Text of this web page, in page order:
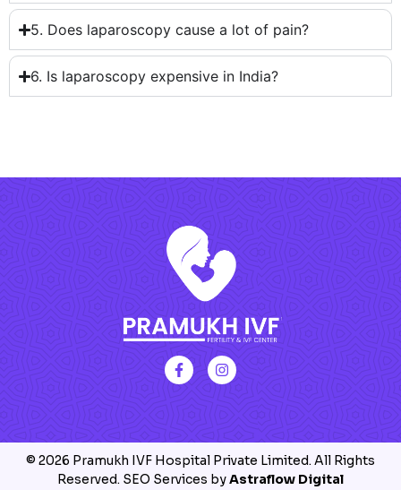
5. Does laparoscopy cause a lot of pain?
6. Is laparoscopy expensive in India?
© 2026 Pramukh IVF Hospital Private Limited. All Rights
Reserved. SEO Services byAstraflow Digital